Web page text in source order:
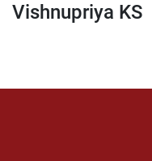
Vishnupriya KS